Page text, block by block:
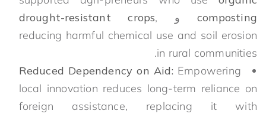
composting و drought-resistant crops,
reducing harmful chemical use and soil erosion
in rural communities.
Reduced Dependency on Aid:Empowering
local innovation reduces long-term reliance on
foreign assistance, replacing it with